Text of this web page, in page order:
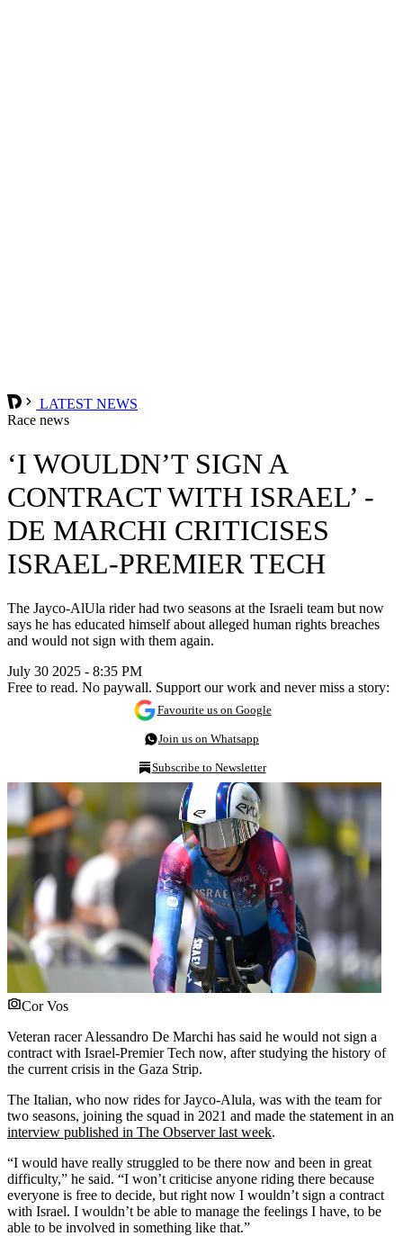
LATEST NEWS
Race news
‘I WOULDN’T SIGN A
CONTRACT WITH ISRAEL’ -
DE MARCHI CRITICISES
ISRAEL-PREMIER TECH
The Jayco-AlUla rider had two seasons at the Israeli team but now
says he has educated himself about alleged human rights breaches
and would not sign with them again.
July 30 2025 - 8:35 PM
Free to read. No paywall. Support our work and never miss a story:
Favourite us on Google
Join us on Whatsapp
Subscribe to Newsletter
Cor Vos
Veteran racer Alessandro De Marchi has said he would not sign a
contract with Israel-Premier Tech now, after studying the history of
the current crisis in the Gaza Strip.
The Italian, who now rides for Jayco-Alula, was with the team for
two seasons, joining the squad in 2021 and made the statement in an
interview published in The Observer last week.
“I would have really struggled to be there now and been in great
difficulty,” he said. “I won’t criticise anyone riding there because
everyone is free to decide, but right now I wouldn’t sign a contract
with Israel. I wouldn’t be able to manage the feelings I have, to be
able to be involved in something like that.”